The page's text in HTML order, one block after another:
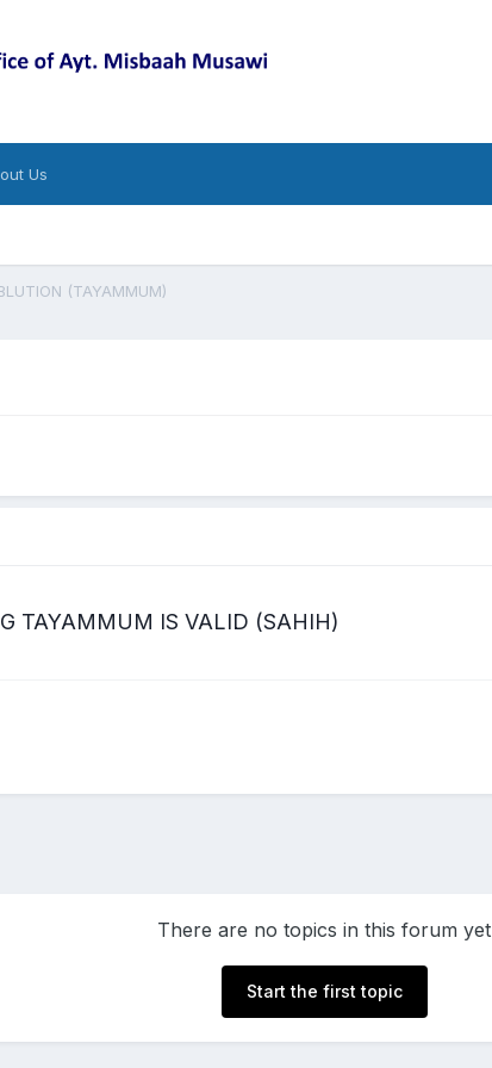
Us
(TAYAMMUM)
TAYAMMUM IS VALID (SAHIH)
There are no topics in this forum yet
Start the first topic